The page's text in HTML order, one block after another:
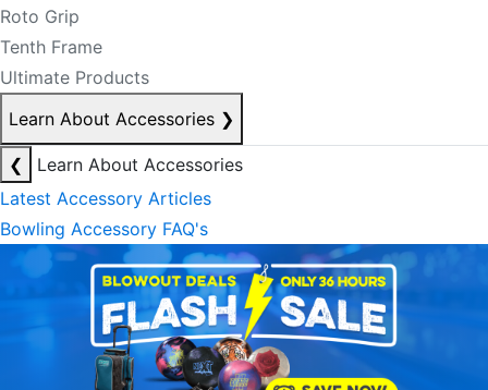
Roto Grip
Tenth Frame
Ultimate Products
Learn About Accessories ❯
❮
Learn About Accessories
Latest Accessory Articles
Bowling Accessory FAQ's